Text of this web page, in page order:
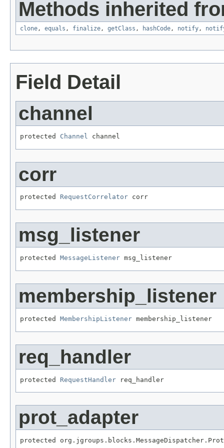
Methods inherited
clone, equals , finalize, getClass , hashCode, notify,
Field Detail
channel
protected Channel channel
corr
protected RequestCorrelator corr
msg_listener
protected MessageListener msg_listener
membership_listener
protected MembershipListener membership_listener
req_handler
protected RequestHandler req_handler
prot_adapter
protected